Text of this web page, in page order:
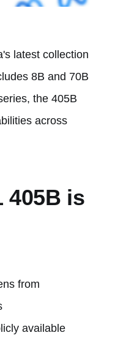
latest collection
8B and 70B
the 405B
across
405B is
from
available